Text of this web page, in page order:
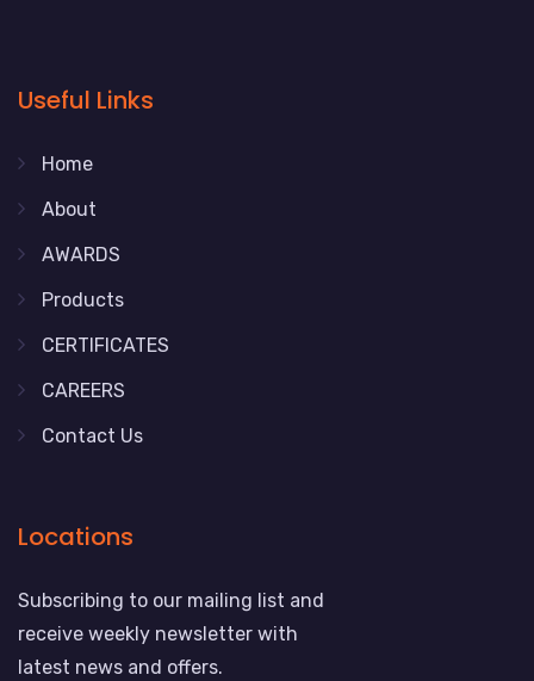
Useful Links
Home
About
AWARDS
Products
CERTIFICATES
CAREERS
Contact Us
Locations
Subscribing to our mailing list and
receive weekly newsletter with
latest news and offers.